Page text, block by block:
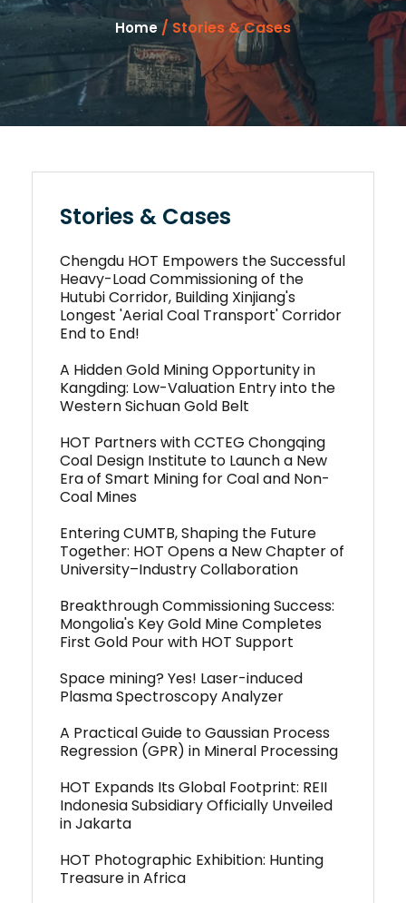
Home / Stories & Cases
Stories & Cases
Chengdu HOT Empowers the Successful
Heavy-Load Commissioning of the
Hutubi Corridor, Building Xinjiang's
Longest 'Aerial Coal Transport' Corridor
End to End!
A Hidden Gold Mining Opportunity in
Kangding: Low-Valuation Entry into the
Western Sichuan Gold Belt
HOT Partners with CCTEG Chongqing
Coal Design Institute to Launch a New
Era of Smart Mining for Coal and Non-
Coal Mines
Entering CUMTB, Shaping the Future
Together: HOT Opens a New Chapter of
University–Industry Collaboration
Breakthrough Commissioning Success:
Mongolia's Key Gold Mine Completes
First Gold Pour with HOT Support
Space mining? Yes! Laser-induced
Plasma Spectroscopy Analyzer
A Practical Guide to Gaussian Process
Regression (GPR) in Mineral Processing
HOT Expands Its Global Footprint: REII
Indonesia Subsidiary Officially Unveiled
in Jakarta
HOT Photographic Exhibition: Hunting
Treasure in Africa